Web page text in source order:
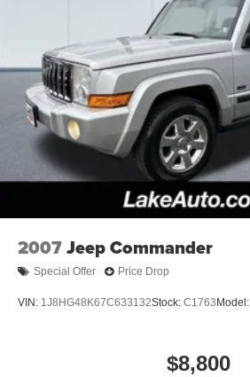
the dealer prior to purchase.**
2007Jeep Commander
Special Offer Price Drop
VIN: 1J8HG48K67C633132Stock: C1763 Model:
$8,800